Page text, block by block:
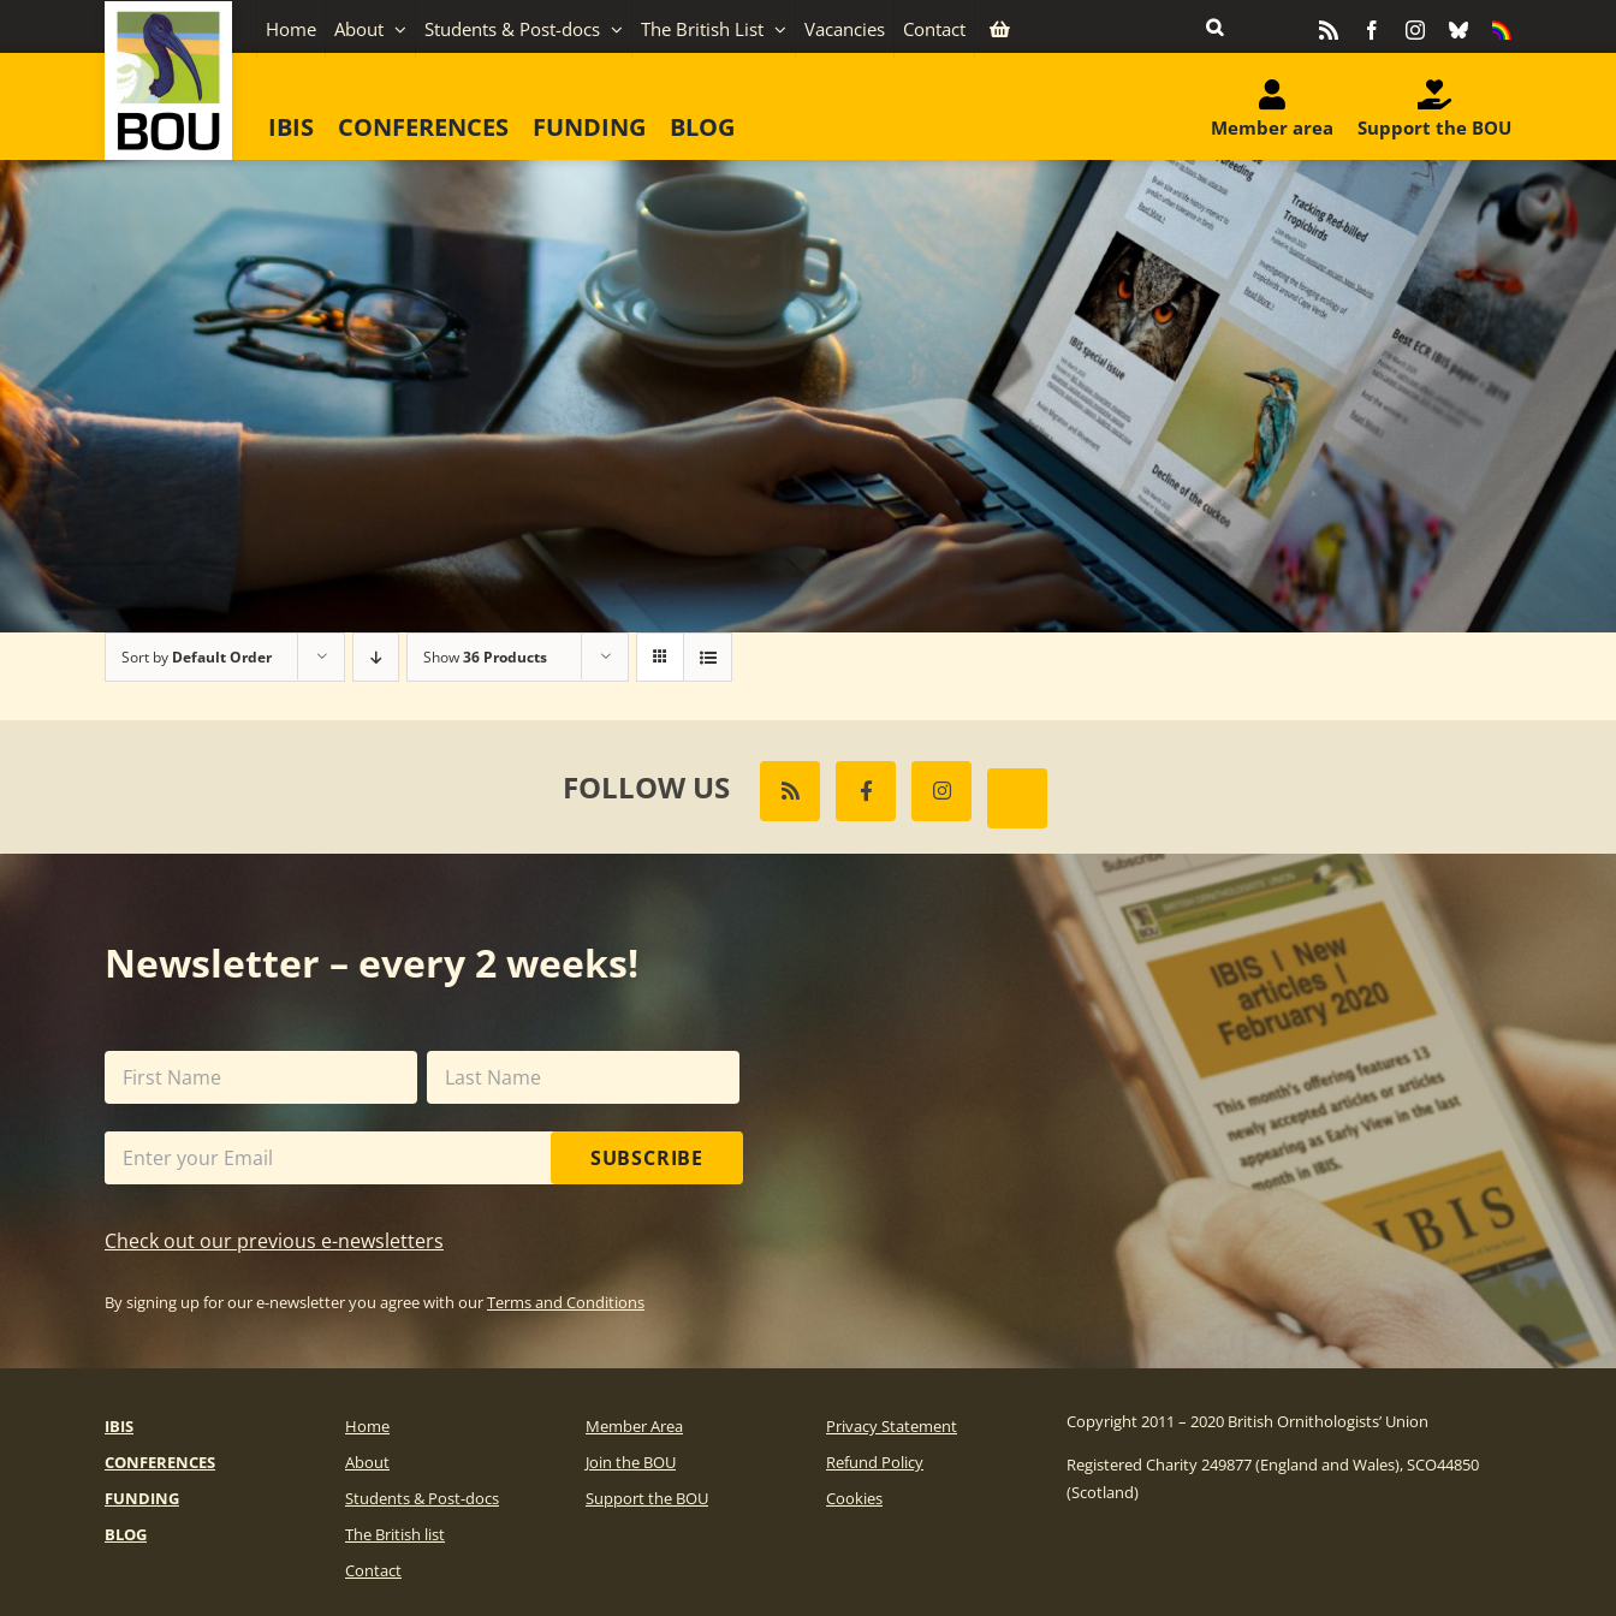
to
Home About Students & Post-docs The British List Vacancies Contact FacebookInstagram
BlueskyEquality
IBIS CONFERENCES FUNDING BLOG Support the BOU
Member area
Sort by Default Order Show36 Products
FOLLOW US
Newsletter – every 2 weeks!
SUBSCRIBE
Check out our previous e-newsletters
By signing up for our e-newsletter you agree with ourTerms and Conditions
IBIS
CONFERENCES
FUNDING
BLOG
Home
About
Students & Post-docs
The British list
Contact
Member Area
Join the BOU
Support the BOU
Privacy Statement
Refund Policy
Cookies
Copyright 2011 – 2020 British Ornithologists’ Union
Registered Charity 249877 (England and Wales), SCO44850
(Scotland)